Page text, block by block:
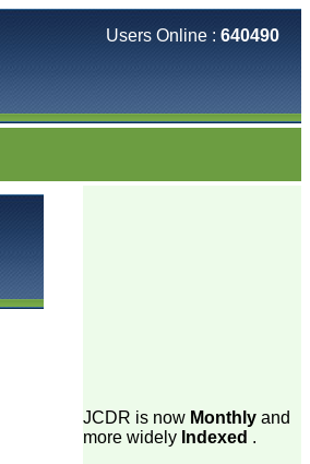
Users Online : 640490
JCDR is now Monthly and
more widely Indexed .